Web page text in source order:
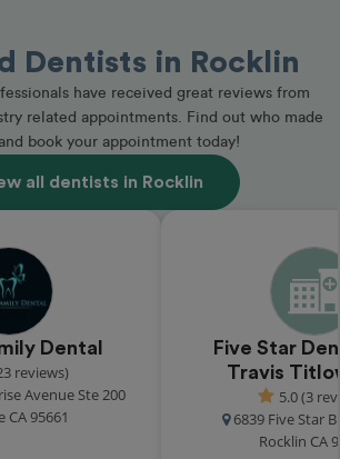
Dentists in Rocklin
have received great reviews from
related appointments. Find out who made
book your appointment today!
all dentists in Rocklin
Dental
reviews)
Avenue Ste 200
CA 95661
Five Star
Travis
5.0 (3
6839 Five Star
Rocklin CA